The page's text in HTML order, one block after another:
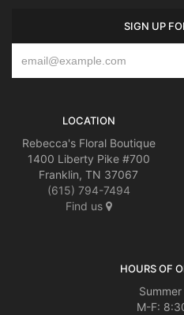
SIGN UP
LOCATION
Rebecca's Floral Boutique
1400 Liberty Pike #700
Franklin, TN 37067
(615) 794-7494
Find us
HOURS OF
M-F: